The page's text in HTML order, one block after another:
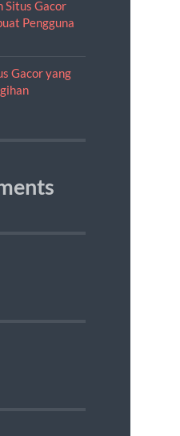
Situs Gacor
Pengguna
Gacor yang